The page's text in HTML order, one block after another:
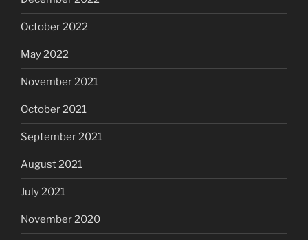
October 2022
May 2022
November 2021
October 2021
September 2021
August 2021
July 2021
November 2020